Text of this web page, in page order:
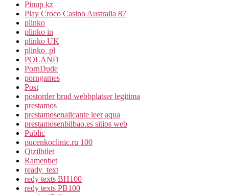
Pinup kz
Play Croco Casino Australia 87
plinko
plinko in
plinko UK
plinko_pl
POLAND
PornDude
porngames
Post
postorder brud webbplatser legitima
prestamos
prestamosenalicante leer aqua
prestamosenbilbao.es sitios web
Public
pucenkoclinic.ru 100
Qizilbilet
Ramenbet
ready_text
redy texts BH100
redy texts PB100